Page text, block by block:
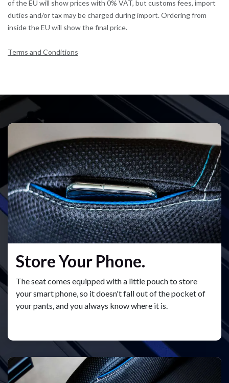
of the EU will show prices with 0% VAT, but customs fees, import
duties and/or tax may be charged during import. Ordering from
inside the EU will show the final price.
Terms and Conditions
Store Your Phone.
The seat comes equipped with a little pouch to store
your smart phone, so it doesn't fall out of the pocket of
your pants, and you always know where it is.